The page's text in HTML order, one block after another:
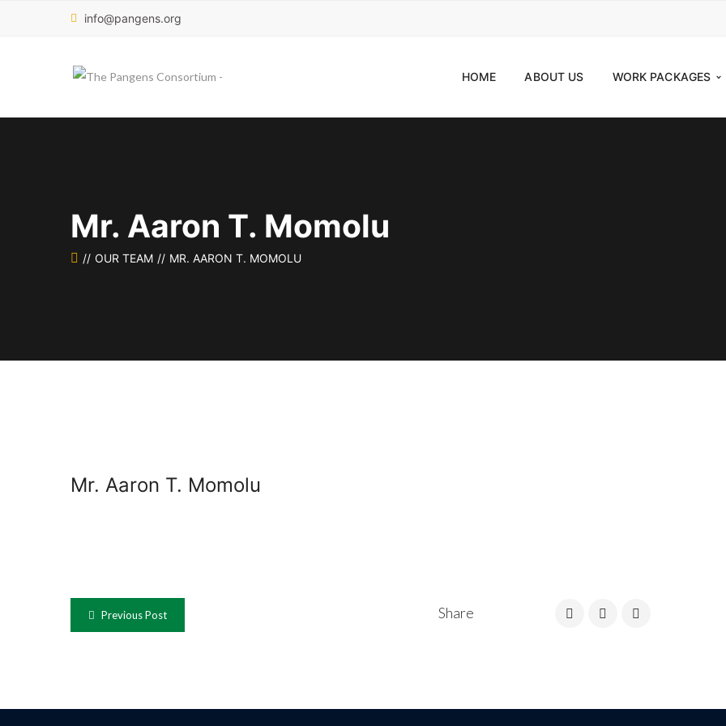
info@pangens.org
HOME ABOUT US WORK PACKAGES
Mr. Aaron T. Momolu
OUR TEAM MR. AARON T. MOMOLU
Mr. Aaron T. Momolu
Share
Previous Post